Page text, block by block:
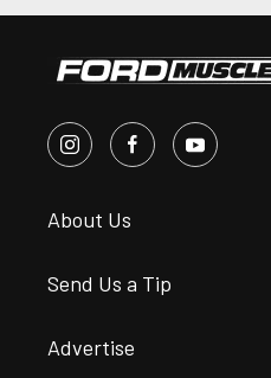
About Us
Send Us a Tip
Advertise